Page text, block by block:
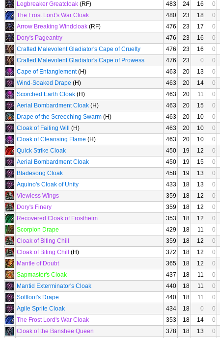
Legbreaker Greatcloak (RF) 483 24 16
0
The Frost Lord's War Cloak
480 23 18
0
Arrow Breaking Windcloak (RF) 476 23 17
0
Dory's Pageantry
476 23 16
0
Crafted Malevolent Gladiator's Cape of Cruelty
476 23 16
0
Crafted Malevolent Gladiator's Cape of Prowess
476 23 0
0
Cape of Entanglement(H) 463 20 13
0
Wind-Soaked Drape (H) 463 20 14
0
Scorched Earth Cloak (H) 463 20 11
0
Aerial Bombardment Cloak (H) 463 20 15
0
Drape of the Screeching Swarm (H) 463 20 10
0
Cloak of Failing Will
(H) 463 20 10
0
Cloak of Cleansing Flame (H) 463 20 10
0
Quick Strike Cloak
450 19 12
0
Aerial Bombardment Cloak
450 19 15
0
Bladesong Cloak
458 19 13
0
Aquino's Cloak of Unity
433 18 13
0
Viewless Wings
359 18 12
0
Dory's Finery
359 18 12
0
Recovered Cloak of Frostheim
353 18 12
0
Scorpion Drape
429 18 11
0
Cloak of Biting Chill
359 18 12
0
Cloak of Biting Chill
(H) 372 18 12
0
Mantle of Doubt
365 18 12
0
Sapmaster's Cloak
437 18 11
0
Mantid Exterminator's Cloak
440 18 11
0
Softfoot's Drape
440 18 11
0
Agile Sprite Cloak
434 18 0
0
The Frost Lord's War Cloak
353 18 14
0
Cloak of the Banshee Queen
378 18 13
0